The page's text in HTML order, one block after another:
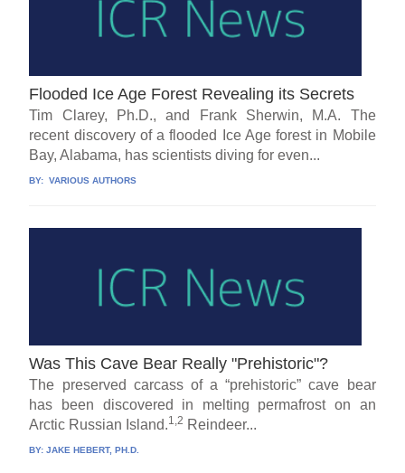
Flooded Ice Age Forest Revealing its Secrets
Tim Clarey, Ph.D., and Frank Sherwin, M.A. The
recent discovery of a flooded Ice Age forest in Mobile
Bay, Alabama, has scientists diving for even...
BY: VARIOUS AUTHORS
Was This Cave Bear Really "Prehistoric"?
The preserved carcass of a “prehistoric” cave bear
has been discovered in melting permafrost on an
Arctic Russian Island.1,2 Reindeer...
BY:JAKE HEBERT, PH.D.